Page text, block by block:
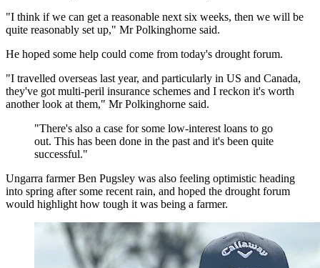
"I think if we can get a reasonable next six weeks, then we will be
quite reasonably set up," Mr Polkinghorne said.
He hoped some help could come from today's drought forum.
"I travelled overseas last year, and particularly in US and Canada,
they've got multi-peril insurance schemes and I reckon it's worth
another look at them," Mr Polkinghorne said.
"There's also a case for some low-interest loans to go
out. This has been done in the past and it's been quite
successful."
Ungarra farmer Ben Pugsley was also feeling optimistic heading
into spring after some recent rain, and hoped the drought forum
would highlight how tough it was being a farmer.